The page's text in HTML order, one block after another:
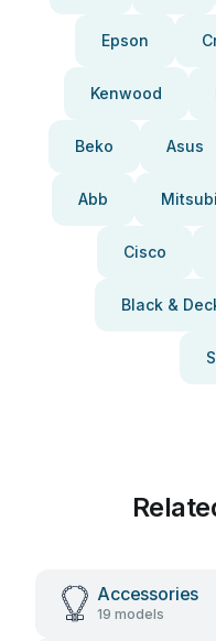
Epson
Kenwood
Beko Asus
Abb
Cisco
Black &
Accessories
19 models